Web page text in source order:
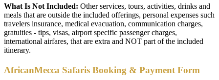
What Is Not Included: Other services, tours, activities, drinks and
meals that are outside the included offerings, personal expenses such
travelers insurance, medical evacuation, communication charges,
gratuities - tips, visas, airport specific passenger charges,
international airfares, that are extra and NOT part of the included
itinerary.
AfricanMecca Safaris Booking & Payment Form